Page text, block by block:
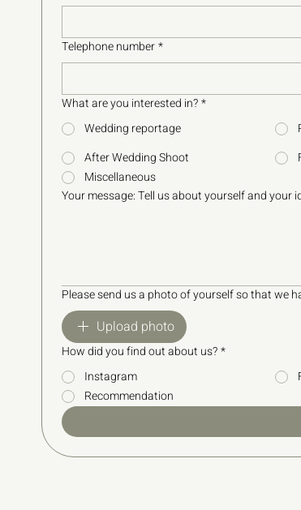
Telephone number*
What are you interested in?*
Wedding reportage
After Wedding Shoot
Miscellaneous
Your message: Tell us about yourself and your
Please send us a photo of yourself so that we
Upload photo
How did you find out about us?*
Instagram
Recommendation